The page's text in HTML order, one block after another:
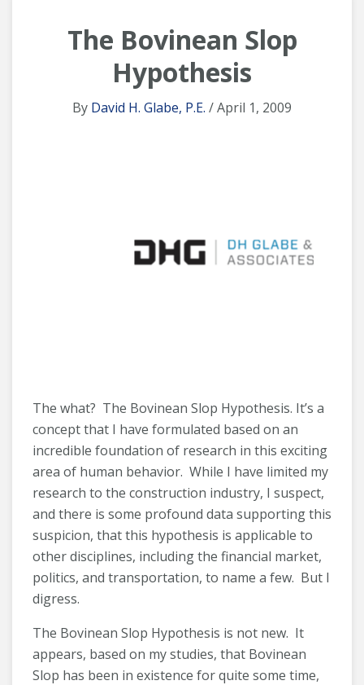
The Bovinean Slop
Hypothesis
By David H. Glabe, P.E. / April 1, 2009
The what? The Bovinean Slop Hypothesis. It’s a
concept that I have formulated based on an
incredible foundation of research in this exciting
area of human behavior. While I have limited my
research to the construction industry, I suspect,
and there is some profound data supporting this
suspicion, that this hypothesis is applicable to
other disciplines, including the financial market,
politics, and transportation, to name a few. But I
digress.
The Bovinean Slop Hypothesis is not new. It
appears, based on my studies, that Bovinean
Slop has been in existence for quite some time,